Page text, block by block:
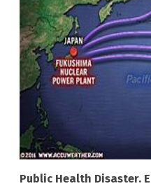
Public Health Disaster.